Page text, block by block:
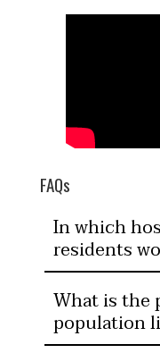
FAQs
In which
residents
What is the
population